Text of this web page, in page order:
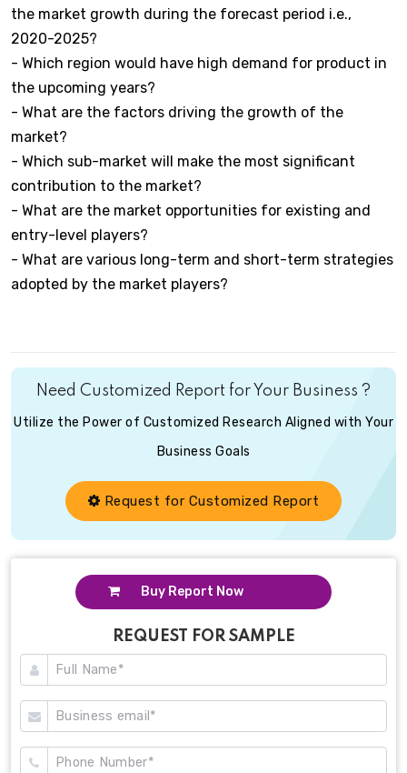
the market growth during the forecast period i.e.,
2020-2025?
- Which region would have high demand for product in
the upcoming years?
- What are the factors driving the growth of the
market?
- Which sub-market will make the most significant
contribution to the market?
- What are the market opportunities for existing and
entry-level players?
- What are various long-term and short-term strategies
adopted by the market players?
Need Customized Report for Your Business ?
Utilize the Power of Customized Research Aligned with Your
Business Goals
Request for Customized Report
Buy Report Now
REQUEST FOR SAMPLE